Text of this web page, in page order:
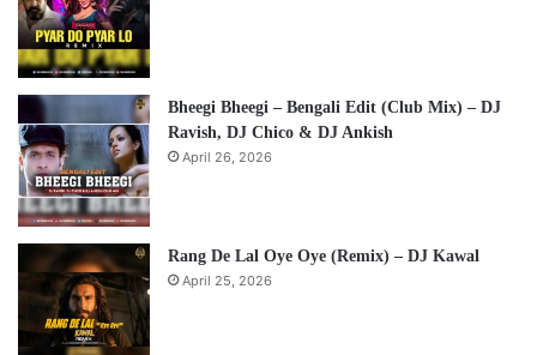
Bheegi Bheegi – Bengali Edit (Club Mix) – DJ
Ravish, DJ Chico & DJ Ankish
April 26, 2026
Rang De Lal Oye Oye (Remix) – DJ Kawal
April 25, 2026